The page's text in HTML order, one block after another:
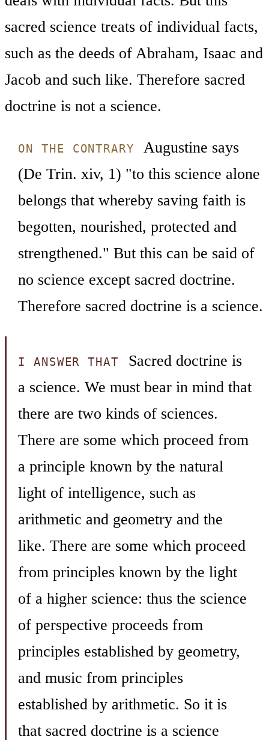
sacred science treats of individual facts,
such as the deeds of Abraham, Isaac and
Jacob and such like. Therefore sacred
doctrine is not a science.
ON THE CONTRARY
Augustine says
(De Trin. xiv, 1) "to this science alone
belongs that whereby saving faith is
begotten, nourished, protected and
strengthened." But this can be said of
no science except sacred doctrine.
Therefore sacred doctrine is a science.
I ANSWER THAT
Sacred doctrine is
a science. We must bear in mind that
there are two kinds of sciences.
There are some which proceed from
a principle known by the natural
light of intelligence, such as
arithmetic and geometry and the
like. There are some which proceed
from principles known by the light
of a higher science: thus the science
of perspective proceeds from
principles established by geometry,
and music from principles
established by arithmetic. So it is
that sacred doctrine is a science